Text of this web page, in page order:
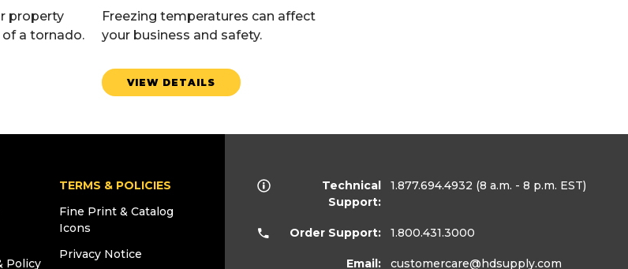
property
a tornado.
Freezing temperatures can affect
your business and safety.
VIEW DETAILS
Policy
TERMS & POLICIES
Fine Print & Catalog
Icons
Privacy Notice
Technical
Support:
1.877.694.4932 (8 a.m. - 8 p.m. EST)
Order Support: 1.800.431.3000
Email: customercare@hdsupply.com